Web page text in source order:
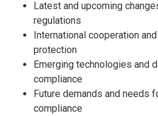
Latest and upcoming
regulations
International cooperation
protection
Emerging technologies and
compliance
Future demands and needs
compliance